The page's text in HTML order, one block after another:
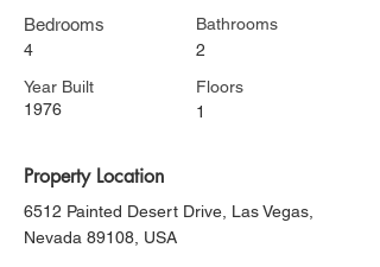
Bedrooms
4
Year Built
1976
Bathrooms
2
Floors
1
Property Location
6512 Painted Desert Drive, Las Vegas,
Nevada 89108, USA